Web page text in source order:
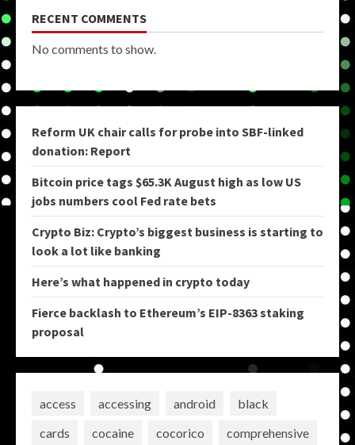
RECENT COMMENTS
No comments to show.
Reform UK chair calls for probe into SBF-linked
donation: Report
Bitcoin price tags $65.3K August high as low US
jobs numbers cool Fed rate bets
Crypto Biz: Crypto’s biggest business is starting to
look a lot like banking
Here’s what happened in crypto today
Fierce backlash to Ethereum’s EIP-8363 staking
proposal
access accessing android
black
cards
cocaine cocorico
comprehensive